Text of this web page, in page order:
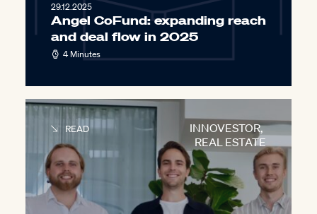
29.12.2025
Angel CoFund: expanding reach
and deal flow in 2025
4 Minutes
INNOVESTOR,
REAL ESTATE
READ